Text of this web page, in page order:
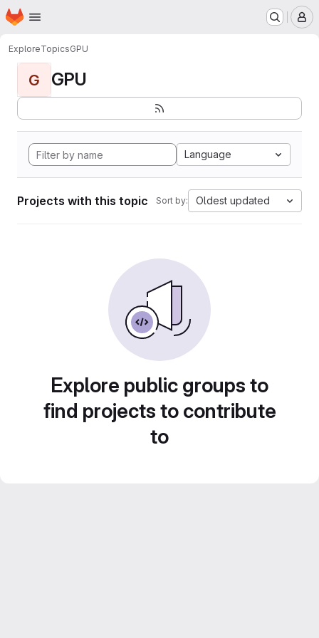
Skip to main content
Homepage
ExploreTopicsGPU
G GPU
Language
Projects with this topic Sort by: Oldest updated
Explore public groups to
find projects to contribute
to